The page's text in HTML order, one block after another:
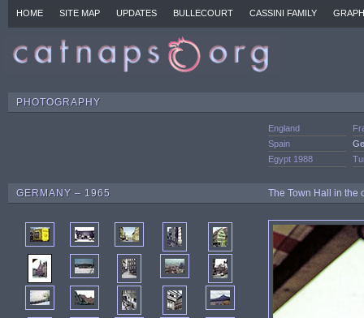
HOME SITE MAP UPDATES BULLECOURT CASSINI FAMILY
PHOTOGRAPHY
England
Spain
Egypt 1988
GERMANY – 1965 The Town Hall in the